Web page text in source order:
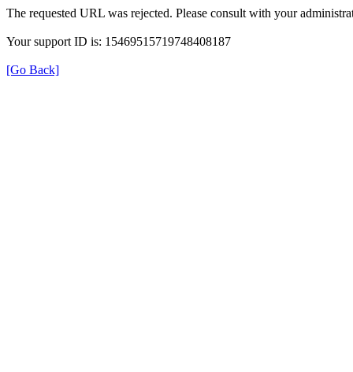
The requested URL was rejected. Please consult with your
Your support ID is: 15469515719748408187
[Go Back]